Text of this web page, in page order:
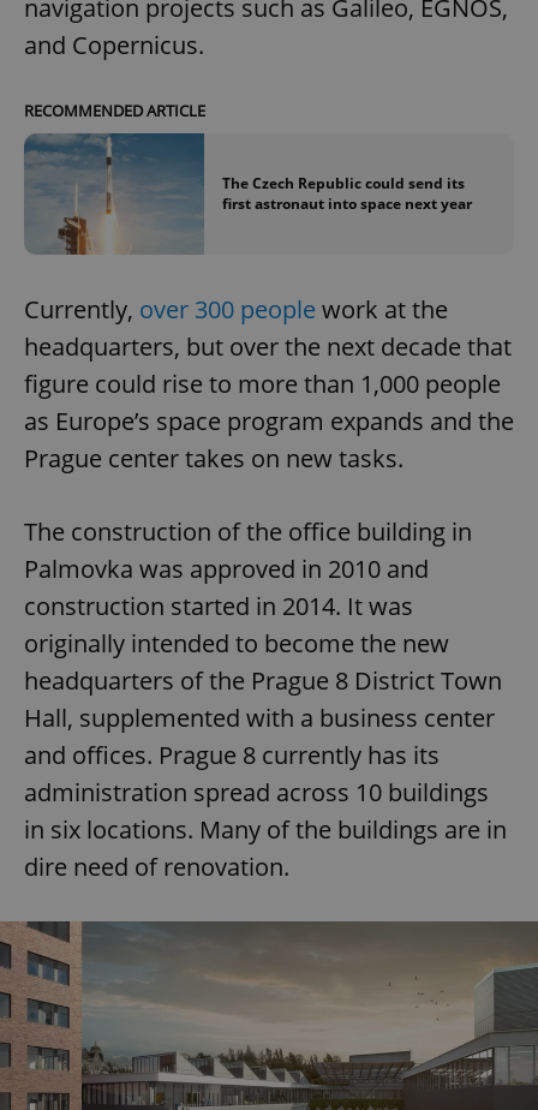
navigation projects such as Galileo, EGNOS,
and Copernicus.
RECOMMENDED ARTICLE
The Czech Republic could send its
first astronaut into space next year
Currently, over 300 people work at the
headquarters, but over the next decade that
figure could rise to more than 1,000 people
as Europe’s space program expands and the
Prague center takes on new tasks.
The construction of the office building in
Palmovka was approved in 2010 and
construction started in 2014. It was
originally intended to become the new
headquarters of the Prague 8 District Town
Hall, supplemented with a business center
and offices. Prague 8 currently has its
administration spread across 10 buildings
in six locations. Many of the buildings are in
dire need of renovation.